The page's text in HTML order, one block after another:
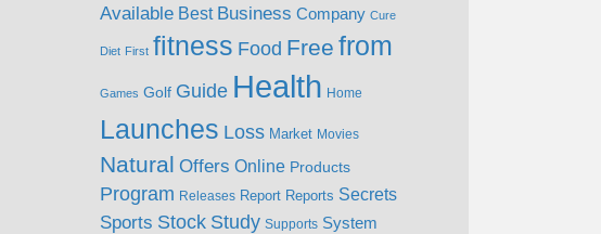
Available Best Business Company Cure
Diet First fitness Food Free from
Games Golf Guide Health Home
Launches Loss Market Movies
Natural Offers Online Products
Program Releases Report Reports Secrets
Sports Stock Study Supports System